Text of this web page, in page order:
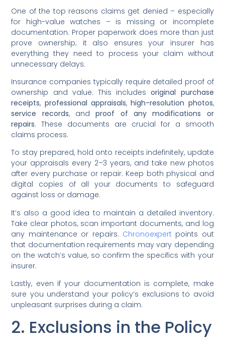
One of the top reasons claims get denied – especially
for high-value watches – is missing or incomplete
documentation. Proper paperwork does more than just
prove ownership; it also ensures your insurer has
everything they need to process your claim without
unnecessary delays.
Insurance companies typically require detailed proof of
ownership and value. This includesoriginal purchase
receipts, professional appraisals,high-resolution photos,
service records, andproof of any modifications or
repairs. These documents are crucial for a smooth
claims process.
To stay prepared, hold onto receipts indefinitely, update
your appraisals every 2–3 years, and take new photos
after every purchase or repair. Keep both physical and
digital copies of all your documents to safeguard
against loss or damage.
It’s also a good idea to maintain a detailed inventory.
Take clear photos, scan important documents, and log
any maintenance or repairs. Chronoexpert points out
that documentation requirements may vary depending
on the watch’s value, so confirm the specifics with your
insurer.
Lastly, even if your documentation is complete, make
sure you understand your policy’s exclusions to avoid
unpleasant surprises during a claim.
2. Exclusions in the Policy